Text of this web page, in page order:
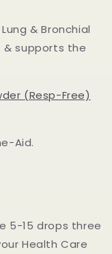
& Bronchial
& supports the
(Resp-Free)
Aid.
5-15 drops three
Health Care